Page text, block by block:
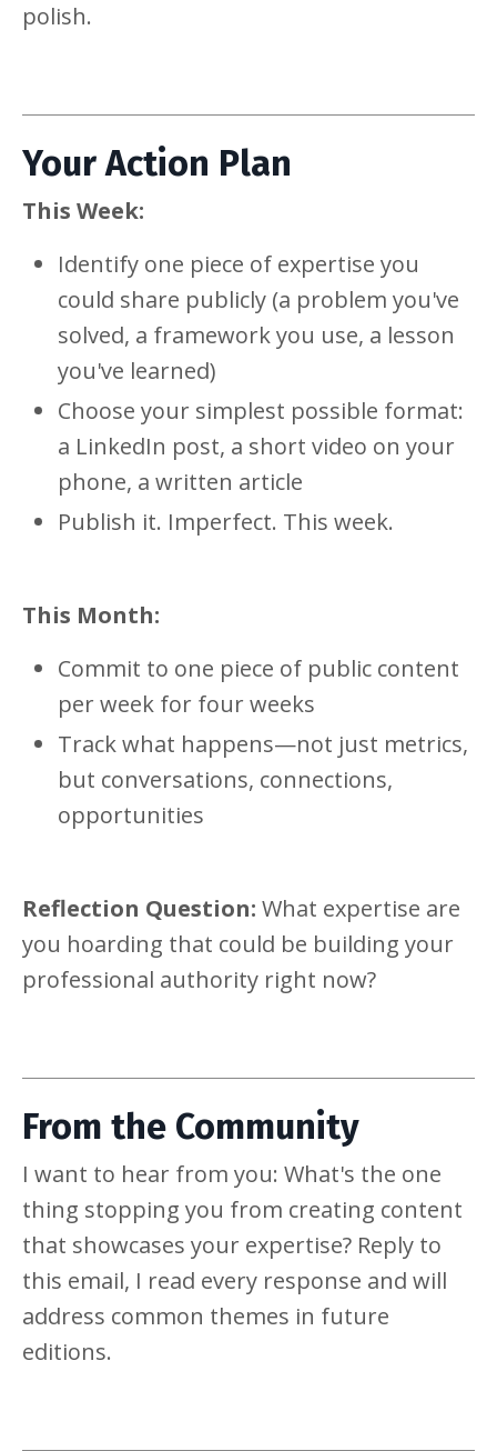
polish.
Your Action Plan
This Week:
Identify one piece of expertise you
could share publicly (a problem you've
solved, a framework you use, a lesson
you've learned)
Choose your simplest possible format:
a LinkedIn post, a short video on your
phone, a written article
Publish it. Imperfect. This week.
This Month:
Commit to one piece of public content
per week for four weeks
Track what happens—not just metrics,
but conversations, connections,
opportunities
Reflection Question: What expertise are
you hoarding that could be building your
professional authority right now?
From the Community
I want to hear from you: What's the one
thing stopping you from creating content
that showcases your expertise? Reply to
this email, I read every response and will
address common themes in future
editions.